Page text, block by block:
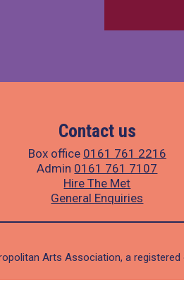
Contact us
Box office 0161 761 2216
Admin 0161 761 7107
Hire The Met
General Enquiries
Arts Association, a registered